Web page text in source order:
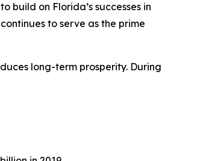
build on Florida’s successes in
to serve as the prime
long-term prosperity. During